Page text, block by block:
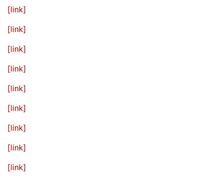
[link]
[link]
[link]
[link]
[link]
[link]
[link]
[link]
[link]